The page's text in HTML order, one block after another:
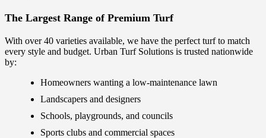
The Largest Range of Premium Turf
With over 40 varieties available, we have the perfect turf to match
every style and budget. Urban Turf Solutions is trusted nationwide
by:
Homeowners wanting a low-maintenance lawn
Landscapers and designers
Schools, playgrounds, and councils
Sports clubs and commercial spaces